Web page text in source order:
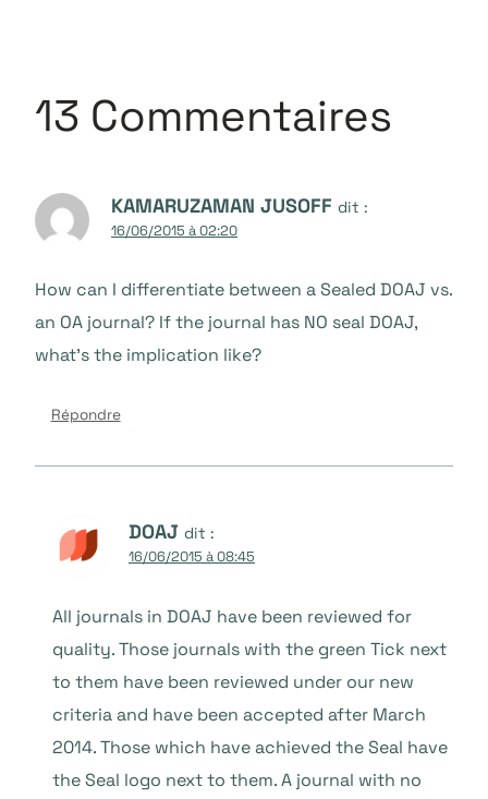
13 Commentaires
KAMARUZAMAN JUSOFF dit :
16/06/2015 à 02:20
How can I differentiate between a Sealed DOAJ vs.
an OA journal? If the journal has NO seal DOAJ,
what’s the implication like?
Répondre
DOAJ dit :
16/06/2015 à 08:45
All journals in DOAJ have been reviewed for
quality. Those journals with the green Tick next
to them have been reviewed under our new
criteria and have been accepted after March
2014. Those which have achieved the Seal have
the Seal logo next to them. A journal with no